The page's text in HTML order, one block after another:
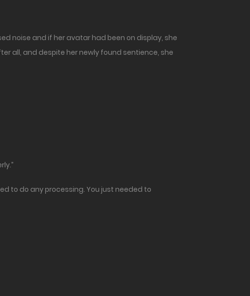
noise and if her avatar had been on display, she
all, and despite her newly found sentience, she
to do any processing. You just needed to